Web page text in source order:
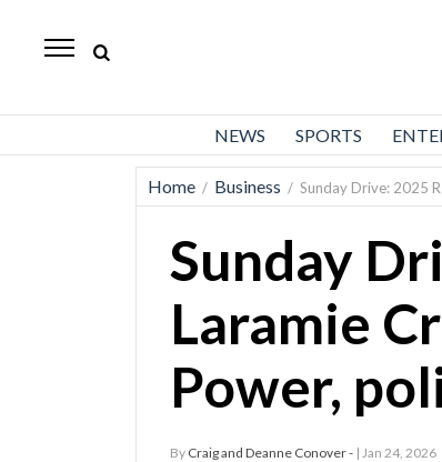
Herald
NEWS SPORTS
Home / Business / Sunday Drive: 2025
Sunday
Laramie
Power,
By Craig and Deanne Conover - | Jan 24, 2026